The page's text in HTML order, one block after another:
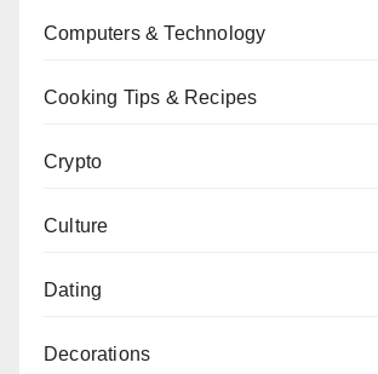
Computers & Technology
Cooking Tips & Recipes
Crypto
Culture
Dating
Decorations